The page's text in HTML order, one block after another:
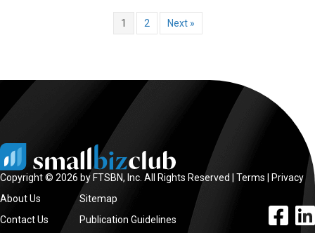
1 2 Next »
Copyright © 2026 by FTSBN, Inc. All Rights Reserved | Terms
Privacy
About Us
Contact Us
Sitemap
Publication Guidelines
facebook